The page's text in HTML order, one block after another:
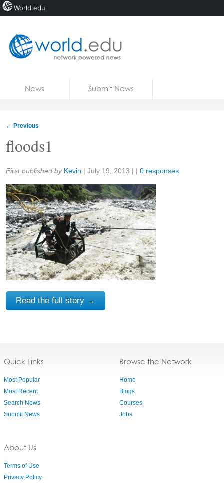
News Submit News
← Previous
floods1
Share:
First published by Kevin | July 19, 2013 | | 0 responses
Read the full story →
Quick Links
Most Popular
Most Recent
Search News
Submit News
About Us
Terms of Use
Privacy Policy
Browse the Network
Home
Blogs
Courses
Jobs
World.edu